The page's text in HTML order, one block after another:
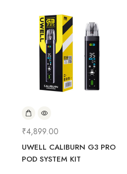
₹4,899.00
UWELL CALIBURN G3 PRO
POD SYSTEM KIT